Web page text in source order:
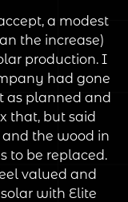
a modest
the increase)
production. I
had gone
as planned and
that, but said
the wood in
to be replaced.
valued and
with Elite